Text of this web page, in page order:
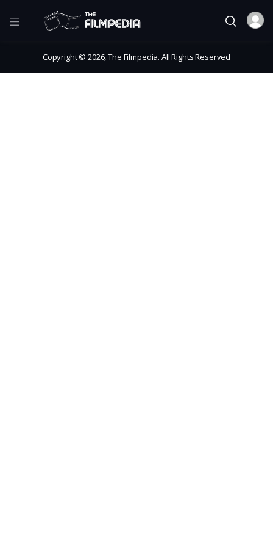
Copyright © 2026, The Filmpedia. All Rights Reserved